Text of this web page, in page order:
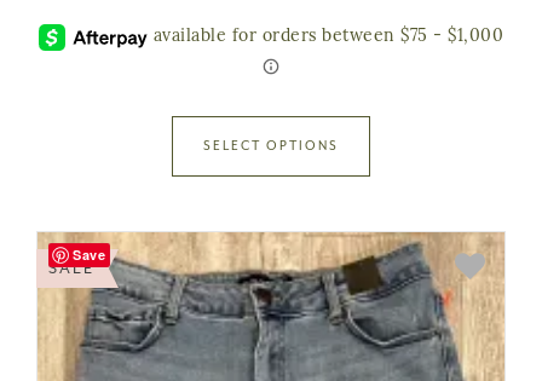
SELECT OPTIONS
Save
SALE